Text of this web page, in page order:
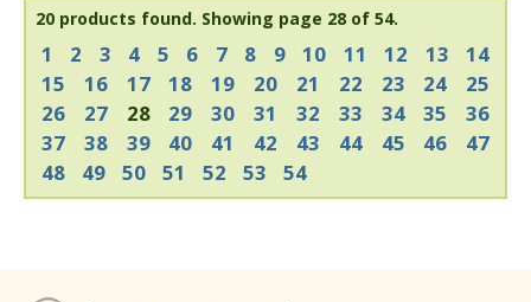
20 products found. Showing page 28 of 54.
1 2 3 4 5 6 7 8 9 10 11 12 13
14
15
16 17 18 19 20 21 22 23 24
25
26
27 28 29 30 31 32 33 34 35
36
37
38 39 40 41 42 43 44 45 46
47
48
49 50 51 52 53 54